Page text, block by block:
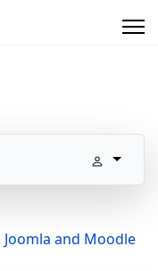
and Moodle